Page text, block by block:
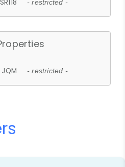
- restricted -
JQM - restricted -